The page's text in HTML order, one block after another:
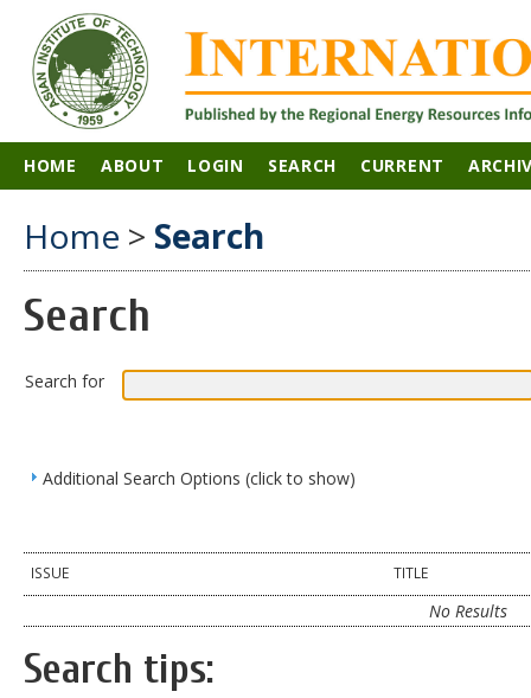
HOME ABOUT LOGIN SEARCH CURRENT
Home > Search
Search
Search for
Additional Search Options (click to show)
ISSUE TITLE
No Results
Search tips: